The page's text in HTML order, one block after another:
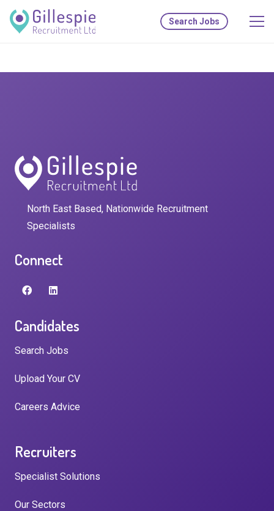
Search Jobs
North East Based, Nationwide Recruitment
Specialists
Connect
Candidates
Search Jobs
Upload Your CV
Careers Advice
Recruiters
Specialist Solutions
Our Sectors